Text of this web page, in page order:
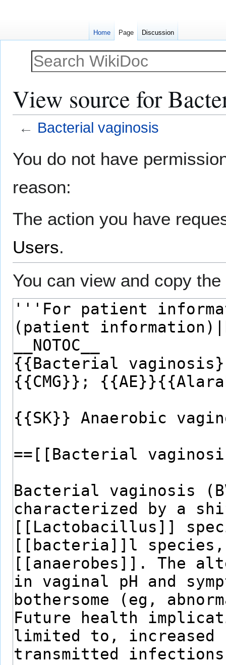
View source for
← Bacterial vaginosis
toto
You do not have
reason:
The action you have
Users.
You can view and copy
Home Page Discussion